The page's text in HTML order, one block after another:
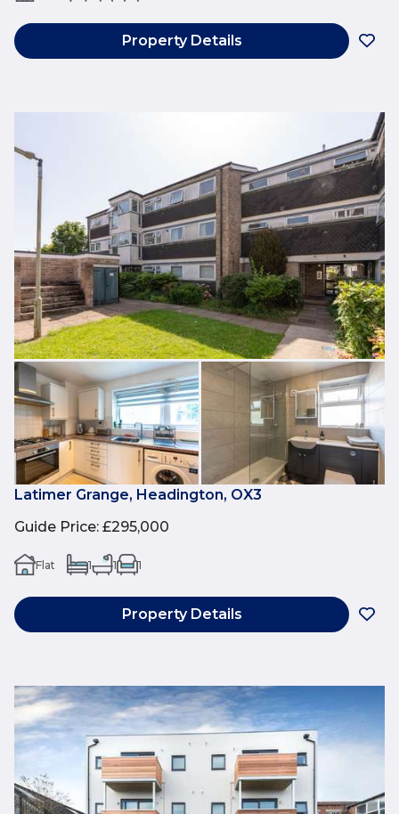
Property Details
Latimer Grange, Headington, OX3
Guide Price: £295,000
Flat 1 1 1
Property Details